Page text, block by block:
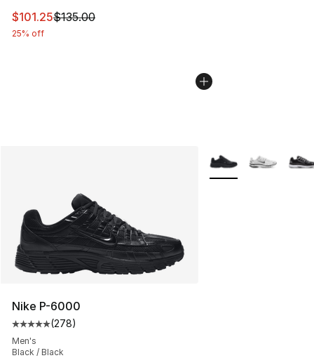
This item is on sale. Price dropped from $135.00 to
$101.25$135.00
25% off
Nike P-6000
Average customer rating - [5 out of 5 stars], 278
(278)
Men's
Black / Black
More Colors